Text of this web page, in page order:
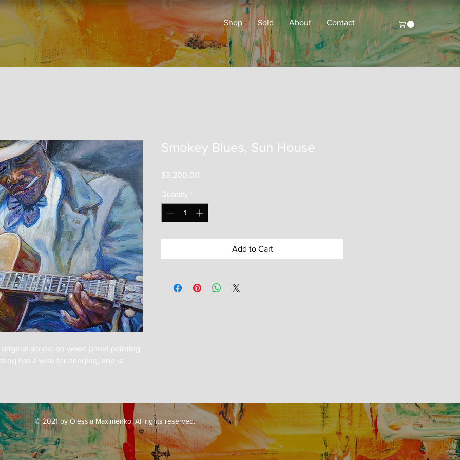
Shop Sold About Contact
original acrylic on wood panel painting
has a wire for hanging, and is
Smokey Blues, Sun House
$3,200.00
Quantity *
Add to Cart
© 2021 by Olessia Maximenko. All rights reserved.